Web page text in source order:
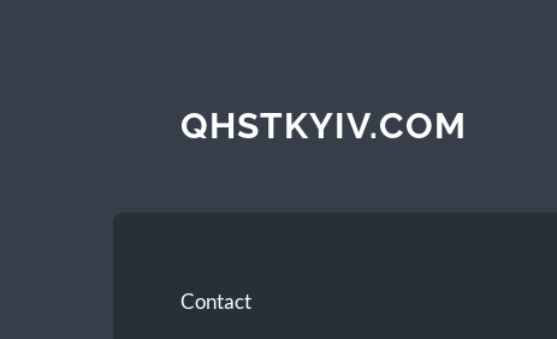
QHSTKYIV.COM
Contact